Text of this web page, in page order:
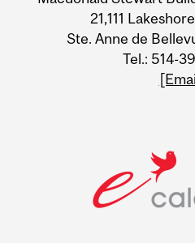
21,111
Ste. Anne de
Tel.: 514-